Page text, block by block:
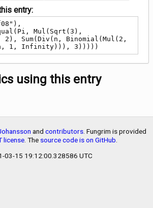
entry:
2), Sum(Div(n, Binomial(Mul(2,
1, Infinity))), 3)))))
using this entry
and contributors. Fungrim is provided
license. The source code is on GitHub.
03-15 19:12:00.328586 UTC